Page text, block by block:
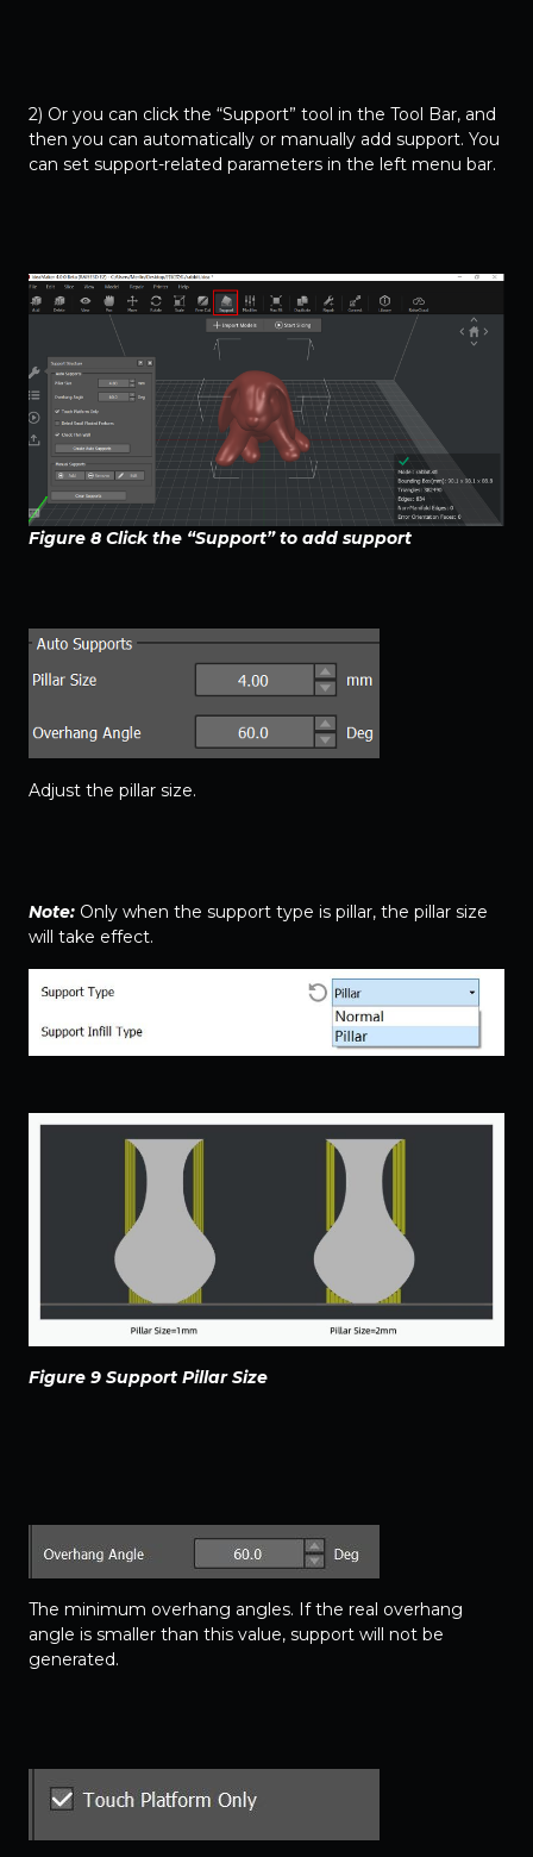
2) Or you can click the “Support” tool in the Tool Bar, and
then you can automatically or manually add support. You
can set support-related parameters in the left menu bar.
Figure 8 Click the “Support” to add support
Adjust the pillar size.
Note: Only when the support type is pillar, the pillar size
will take effect.
Figure 9 Support Pillar Size
The minimum overhang angles. If the real overhang
angle is smaller than this value, support will not be
generated.